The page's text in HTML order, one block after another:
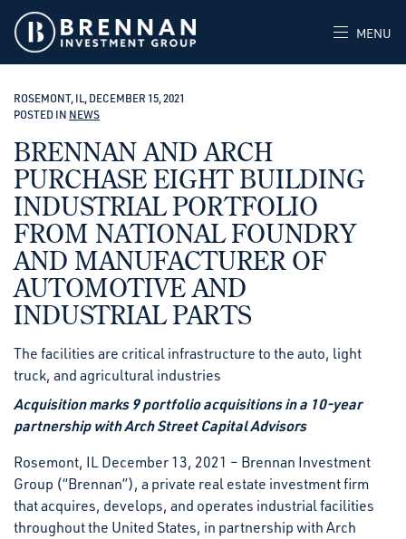
MENU
ROSEMONT, IL, DECEMBER 15, 2021
POSTED IN NEWS
BRENNAN AND ARCH
PURCHASE EIGHT BUILDING
INDUSTRIAL PORTFOLIO
FROM NATIONAL FOUNDRY
AND MANUFACTURER OF
AUTOMOTIVE AND
INDUSTRIAL PARTS
The facilities are critical infrastructure to the auto, light
truck, and agricultural industries
Acquisition marks 9 portfolio acquisitions in a 10-year
partnership with Arch Street Capital Advisors
Rosemont, IL December 13, 2021 – Brennan Investment
Group (“Brennan”), a private real estate investment firm
that acquires, develops, and operates industrial facilities
throughout the United States, in partnership with Arch